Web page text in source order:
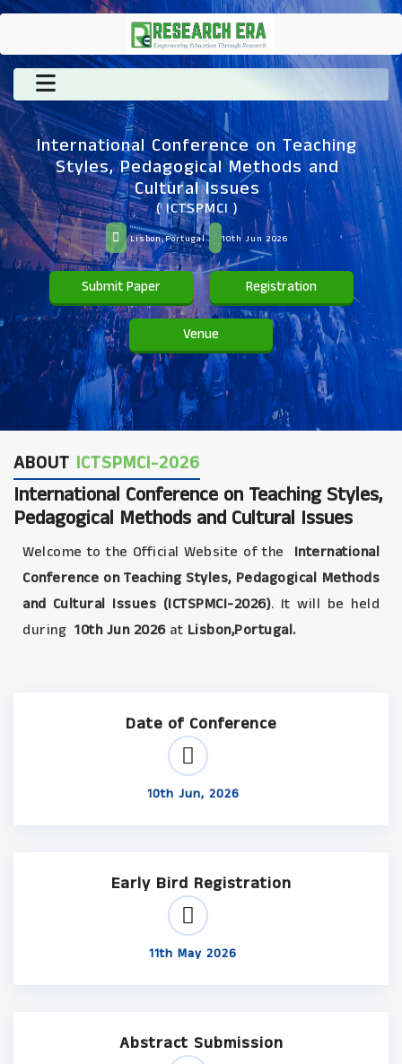
International Conference on Teaching
Styles, Pedagogical Methods and
Cultural Issues
( ICTSPMCI )
Lisbon,Portugal 10th Jun 2026
Submit Paper Registration
Venue
ABOUT ICTSPMCI-2026
International Conference on Teaching Styles,
Pedagogical Methods and Cultural Issues
Welcome to the Official Website of the
International
Conference on Teaching Styles, Pedagogical Methods
and Cultural Issues (ICTSPMCI-2026). It will be held
during 10th Jun 2026at Lisbon,Portugal.
Date of Conference
10th Jun, 2026
Early Bird Registration
11th May 2026
Abstract Submission